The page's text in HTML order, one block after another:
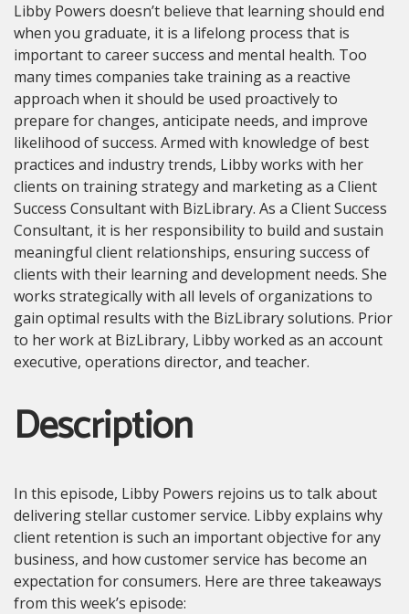
Libby Powers doesn’t believe that learning should end
when you graduate, it is a lifelong process that is
important to career success and mental health. Too
many times companies take training as a reactive
approach when it should be used proactively to
prepare for changes, anticipate needs, and improve
likelihood of success. Armed with knowledge of best
practices and industry trends, Libby works with her
clients on training strategy and marketing as a Client
Success Consultant with BizLibrary. As a Client Success
Consultant, it is her responsibility to build and sustain
meaningful client relationships, ensuring success of
clients with their learning and development needs. She
works strategically with all levels of organizations to
gain optimal results with the BizLibrary solutions. Prior
to her work at BizLibrary, Libby worked as an account
executive, operations director, and teacher.
Description
In this episode, Libby Powers rejoins us to talk about
delivering stellar customer service. Libby explains why
client retention is such an important objective for any
business, and how customer service has become an
expectation for consumers. Here are three takeaways
from this week’s episode: